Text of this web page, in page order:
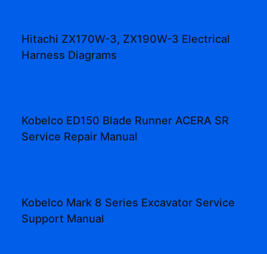
Hitachi ZX170W-3, ZX190W-3 Electrical
Harness Diagrams
Kobelco ED150 Blade Runner ACERA SR
Service Repair Manual
Kobelco Mark 8 Series Excavator Service
Support Manual